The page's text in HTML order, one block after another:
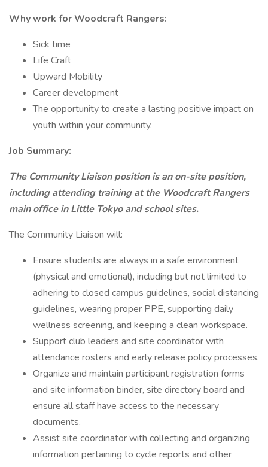
Why work for Woodcraft Rangers:
Sick time
Life Craft
Upward Mobility
Career development
The opportunity to create a lasting positive impact on
youth within your community.
Job Summary:
The Community Liaison position is an on-site position,
including attending training at the Woodcraft Rangers
main office in Little Tokyo and school sites.
The Community Liaison will:
Ensure students are always in a safe environment
(physical and emotional), including but not limited to
adhering to closed campus guidelines, social distancing
guidelines, wearing proper PPE, supporting daily
wellness screening, and keeping a clean workspace.
Support club leaders and site coordinator with
attendance rosters and early release policy processes.
Organize and maintain participant registration forms
and site information binder, site directory board and
ensure all staff have access to the necessary
documents.
Assist site coordinator with collecting and organizing
information pertaining to cycle reports and other